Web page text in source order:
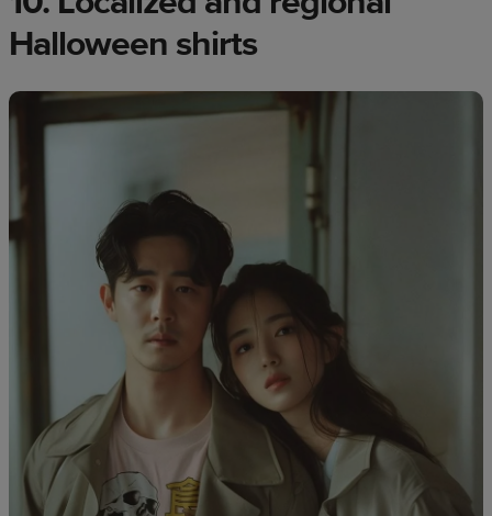
Halloween shirts